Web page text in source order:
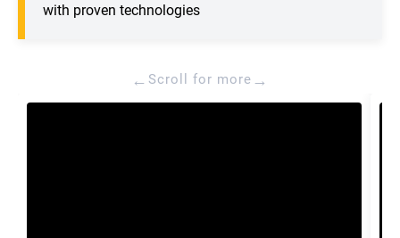
with proven technologies
← Scroll for more →